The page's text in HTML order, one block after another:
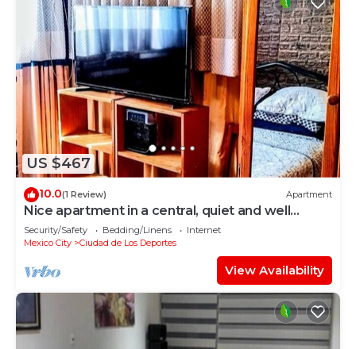
US $467
10.0(1 Review) Apartment
Nice apartment in a central, quiet and well
located area, parks, etc.
Security/Safety Bedding/Linens
Internet
Mexico City
Ciudad de Los Deportes
View Availability